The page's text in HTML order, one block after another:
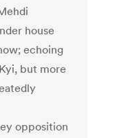
house
echoing
but more
opposition